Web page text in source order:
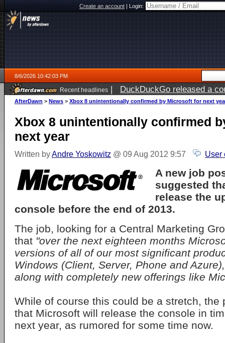
Create an account|Login:
8/6/2026 10:42:03 PM
Recent headlines | DuckDuckGo released a
ago
AfterDawn > News > Xbox 8 unintentionally confirmed by Microsoft for next
Xbox 8 unintentionally confirmed
next year
Written byAndre Yoskowitz @ 09 Aug 2012 9:57 User
A new job
suggested
release the
console before the end of 2013.
The job, looking for a Central Marketing
that "over the next eighteen months
versions of all of our most significant
Windows (Client, Server, Phone and
along with completely new offerings like
While of course this could be a stretch, the
that Microsoft will release the console in
next year, as rumored for some time now.